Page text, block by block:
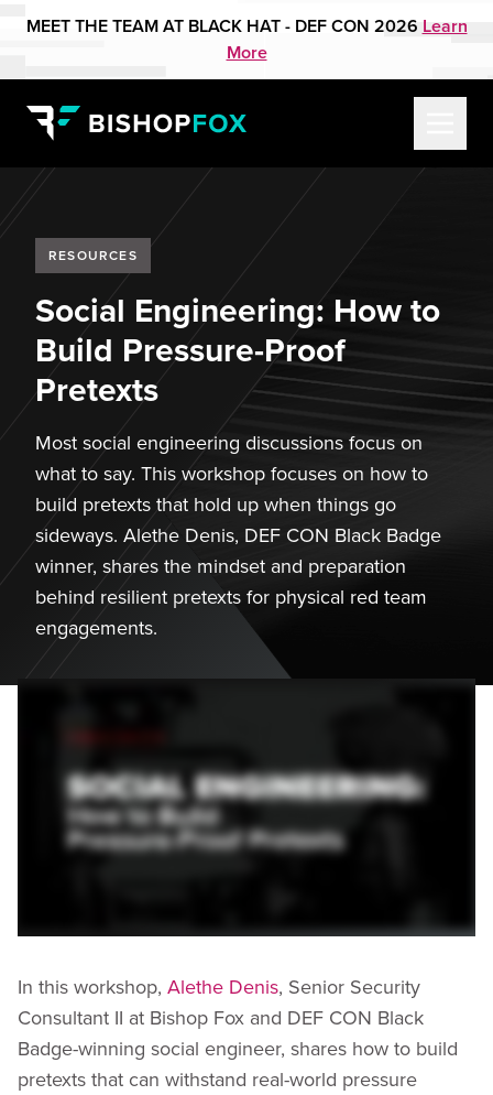
MEET THE TEAM AT BLACK HAT - DEF CON 2026 Learn
More
RESOURCES
Social Engineering: How to
Build Pressure-Proof
Pretexts
Most social engineering discussions focus on
what to say. This workshop focuses on how to
build pretexts that hold up when things go
sideways. Alethe Denis, DEF CON Black Badge
winner, shares the mindset and preparation
behind resilient pretexts for physical red team
engagements.
In this workshop, Alethe Denis, Senior Security
Consultant II at Bishop Fox and DEF CON Black
Badge-winning social engineer, shares how to build
pretexts that can withstand real-world pressure